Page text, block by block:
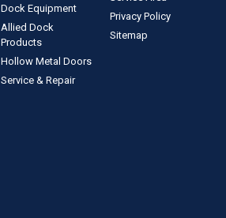
Dock Equipment
Allied Dock
Products
Hollow Metal Doors
Service & Repair
Privacy Policy
Sitemap